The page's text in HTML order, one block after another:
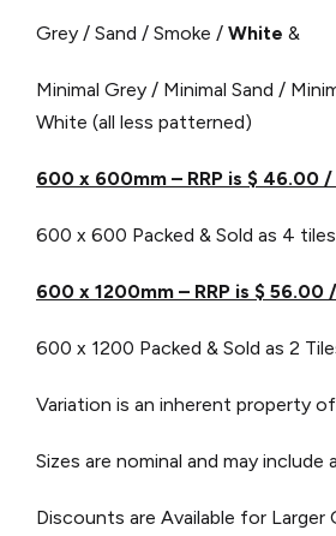
Grey / Sand / Smoke / White &
Minimal Grey / Minimal Sand /
White (all less patterned)
600 x 600mm – RRP is $ 46.00
600 x 600 Packed & Sold as 4
600 x 1200mm – RRP is $ 56.00
600 x 1200 Packed & Sold as 2
Variation is an inherent property of
Sizes are nominal and may include
Discounts are Available for Larger